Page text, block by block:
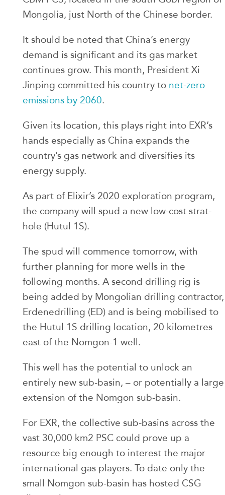
Mongolia, just North of the Chinese border.
It should be noted that China’s energy
demand is significant and its gas market
continues grow. This month, President Xi
Jinping committed his country to net-zero
emissions by 2060.
Given its location, this plays right into EXR’s
hands especially as China expands the
country’s gas network and diversifies its
energy supply.
As part of Elixir’s 2020 exploration program,
the company will spud a new low-cost strat-
hole (Hutul 1S).
The spud will commence tomorrow, with
further planning for more wells in the
following months. A second drilling rig is
being added by Mongolian drilling contractor,
Erdenedrilling (ED) and is being mobilised to
the Hutul 1S drilling location, 20 kilometres
east of the Nomgon-1 well.
This well has the potential to unlock an
entirely new sub-basin, – or potentially a large
extension of the Nomgon sub-basin.
For EXR, the collective sub-basins across the
vast 30,000 km2 PSC could prove up a
resource big enough to interest the major
international gas players. To date only the
small Nomgon sub-basin has hosted CSG